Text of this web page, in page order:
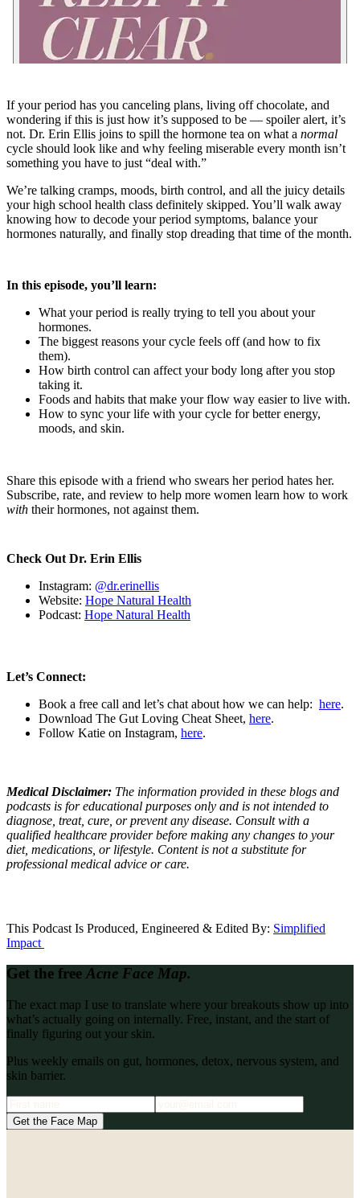
If your period has you canceling plans, living off chocolate, and
wondering if this is just how it’s supposed to be — spoiler alert, it’s
not. Dr. Erin Ellis joins to spill the hormone tea on what a normal
cycle should look like and why feeling miserable every month isn’t
something you have to just “deal with.”
We’re talking cramps, moods, birth control, and all the juicy details
your high school health class definitely skipped. You’ll walk away
knowing how to decode your period symptoms, balance your
hormones naturally, and finally stop dreading that time of the month.
In this episode, you’ll learn:
What your period is really trying to tell you about your
hormones.
The biggest reasons your cycle feels off (and how to fix
them).
How birth control can affect your body long after you stop
taking it.
Foods and habits that make your flow way easier to live with.
How to sync your life with your cycle for better energy,
moods, and skin.
Share this episode with a friend who swears her period hates her.
Subscribe, rate, and review to help more women learn how to work
with their hormones, not against them.
Check Out Dr. Erin Ellis
Instagram: @dr.erinellis
Website: Hope Natural Health
Podcast: Hope Natural Health
Let’s Connect:
Book a free call and let’s chat about how we can help: here.
Download The Gut Loving Cheat Sheet, here.
Follow Katie on Instagram, here.
Medical Disclaimer: The information provided in these blogs and
podcasts is for educational purposes only and is not intended to
diagnose, treat, cure, or prevent any disease. Consult with a
qualified healthcare provider before making any changes to your
diet, medications, or lifestyle. Content is not a substitute for
professional medical advice or care.
This Podcast Is Produced, Engineered & Edited By: Simplified
Impact
Get the freeAcne Face Map.
The exact map I use to translate where your breakouts show up into
what’s actually going on internally. Free, instant, and the start of
finally figuring out your skin.
Plus weekly emails on gut, hormones, detox, nervous system, and
skin barrier.
Get the Face Map